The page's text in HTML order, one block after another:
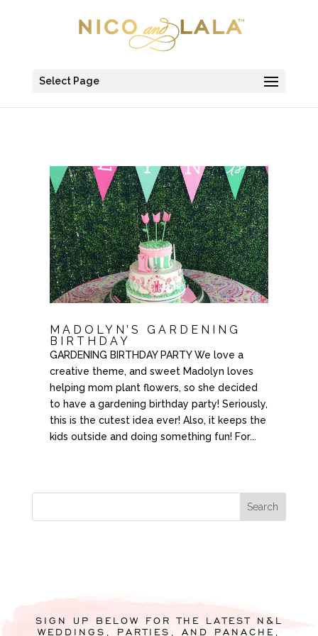
Select Page
MADOLYN’S GARDENING
BIRTHDAY
GARDENING BIRTHDAY PARTY We love a
creative theme, and sweet Madolyn loves
helping mom plant flowers, so she decided
to have a gardening birthday party! Seriously,
this is the cutest idea ever! Also, it keeps the
kids outside and doing something fun! For...
SIGN UP BELOW FOR THE LATEST N&L
WEDDINGS, PARTIES, AND PANACHE,